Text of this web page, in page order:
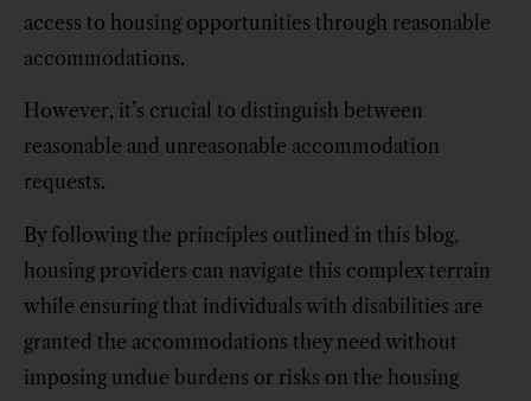
access to housing opportunities through reasonable
accommodations.
However, it’s crucial to distinguish between
reasonable and unreasonable accommodation
requests.
By following the principles outlined in this blog,
housing providers can navigate this complex terrain
while ensuring that individuals with disabilities are
granted the accommodations they need without
imposing undue burdens or risks on the housing